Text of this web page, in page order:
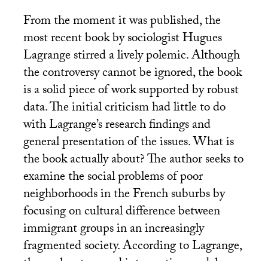
From the moment it was published, the
most recent book by sociologist Hugues
Lagrange stirred a lively polemic. Although
the controversy cannot be ignored, the book
is a solid piece of work supported by robust
data. The initial criticism had little to do
with Lagrange’s research findings and
general presentation of the issues. What is
the book actually about? The author seeks to
examine the social problems of poor
neighborhoods in the French suburbs by
focusing on cultural difference between
immigrant groups in an increasingly
fragmented society. According to Lagrange,